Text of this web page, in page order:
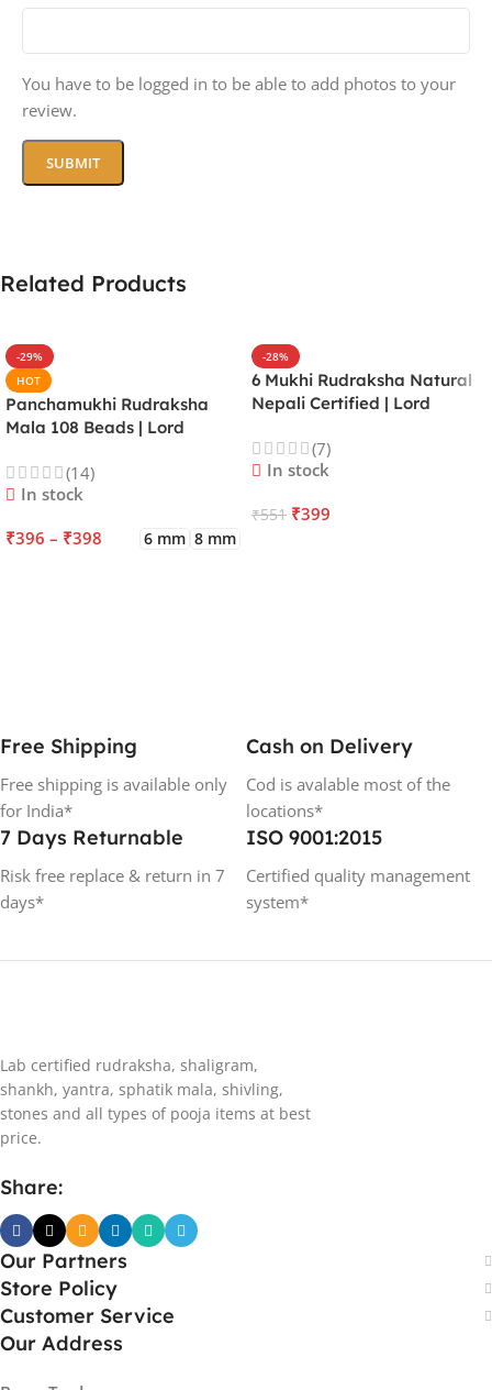
You have to be logged in to be able to add photos to your
review.
Related Products
-29%
HOT
Panchamukhi Rudraksha
Mala 108 Beads | Lord
Most Common All in One
(14)
In stock
₹396 – ₹398 6 mm 8 mm
-28%
6 Mukhi Rudraksha Natural
Nepali Certified | Lord
Focus, Courage, Emotional
Stability & Energy
(7)
In stock
₹551 ₹399
Free Shipping
Free shipping is available only
for India*
Cash on Delivery
Cod is avalable most of the
locations*
7 Days Returnable
Risk free replace & return in 7
days*
ISO 9001:2015
Certified quality management
system*
Lab certified rudraksha, shaligram,
shankh, yantra, sphatik mala, shivling,
stones and all types of pooja items at best
price.
Share:
Our Partners
Store Policy
Customer Service
Our Address